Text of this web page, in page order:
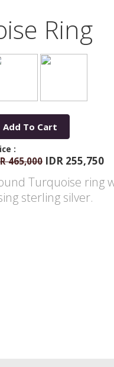
Ring
Add To Cart
:
465,000 IDR 255,750
Turquoise ring
sterling silver.